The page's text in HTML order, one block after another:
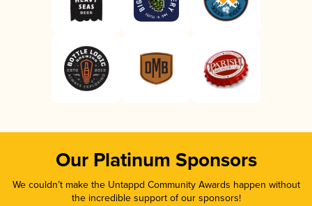
Our Platinum Sponsors
We couldn’t make the Untappd Community Awards happen without
the incredible support of our sponsors!